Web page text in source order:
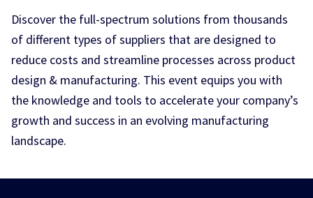
Discover the full-spectrum solutions from thousands
of different types of suppliers that are designed to
reduce costs and streamline processes across product
design & manufacturing. This event equips you with
the knowledge and tools to accelerate your company’s
growth and success in an evolving manufacturing
landscape.